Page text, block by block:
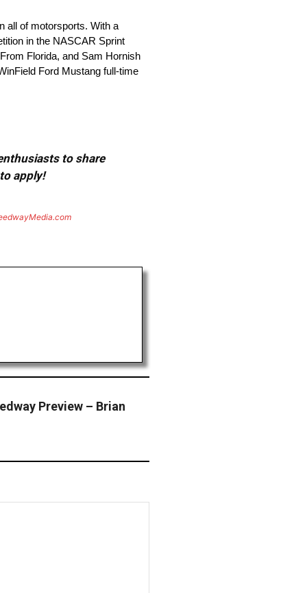
all of motorsports. With a
in the NASCAR Sprint
Florida, and Sam Hornish
Ford Mustang full-time
to share
apply!
Preview – Brian